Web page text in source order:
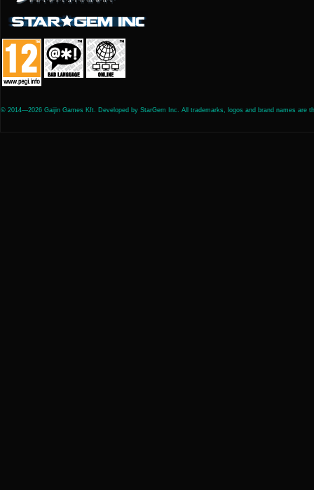
© 2014—2026 Gaijin Games Kft. Developed by StarGem Inc. All trademarks, logos and brand names are